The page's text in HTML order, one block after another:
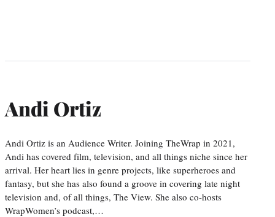
Andi Ortiz
Andi Ortiz is an Audience Writer. Joining TheWrap in 2021,
Andi has covered film, television, and all things niche since her
arrival. Her heart lies in genre projects, like superheroes and
fantasy, but she has also found a groove in covering late night
television and, of all things, The View. She also co-hosts
WrapWomen’s podcast,…